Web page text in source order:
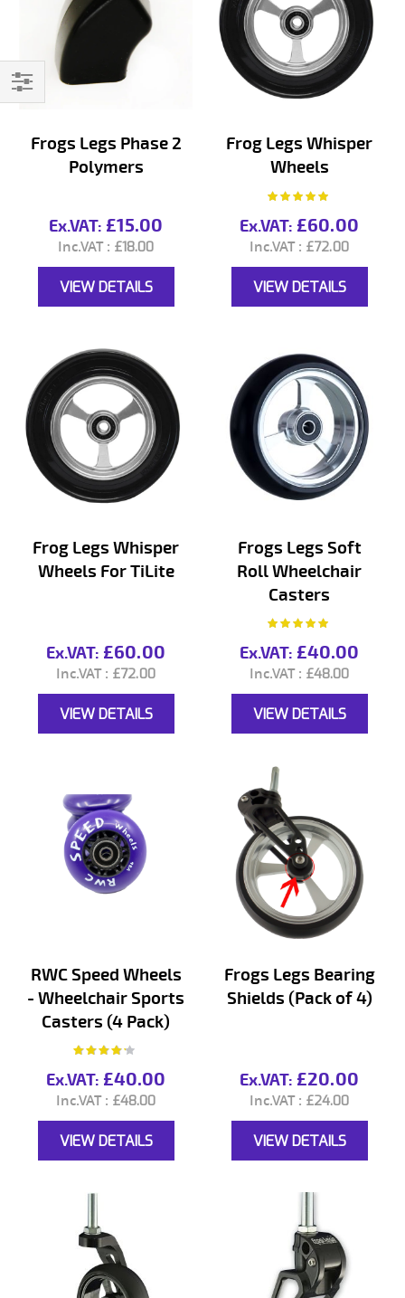
Frogs Legs Phase 2
Polymers
£15.00
£18.00
VIEW DETAILS
Frog Legs Whisper
Wheels
Rating:
100%
£60.00
£72.00
VIEW DETAILS
Frog Legs Whisper
Wheels For TiLite
£60.00
£72.00
VIEW DETAILS
Frogs Legs Soft
Roll Wheelchair
Casters
Rating:
99%
£40.00
£48.00
VIEW DETAILS
RWC Speed Wheels
- Wheelchair Sports
Casters (4 Pack)
Rating:
80%
£40.00
£48.00
VIEW DETAILS
Frogs Legs Bearing
Shields (Pack of 4)
£20.00
£24.00
VIEW DETAILS
Filter